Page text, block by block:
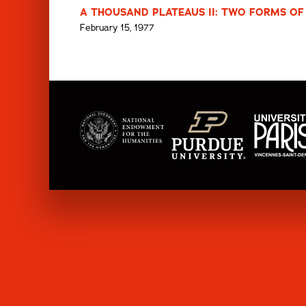
A THOUSAND PLATEAUS II: TWO FORMS
February 15, 1977